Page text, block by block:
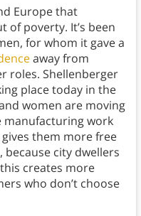
Europe that
poverty. It’s been
for whom it gave a
away from
roles. Shellenberger
place today in the
women are moving
manufacturing work
them more free
city dwellers
creates more
who don’t choose